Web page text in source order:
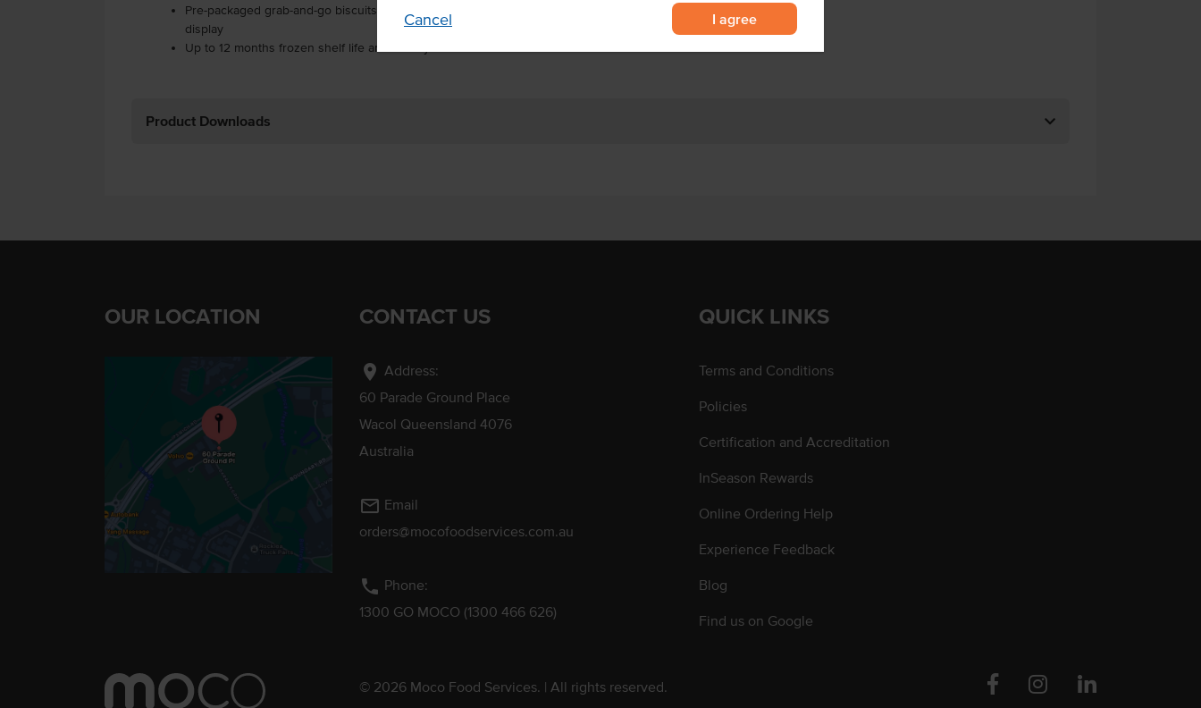
Cancel I agree
Pre-packaged grab-and-go biscuits ideal for café counters and retail
display
Up to 12 months frozen shelf life and 84 days ambient once thawed
Product Downloads
OUR LOCATION CONTACT US
location_on Address:
60 Parade Ground Place
Wacol Queensland 4076
Australia
mail_outline Email
orders@mocofoodservices.com.au
phone Phone:
1300 GO MOCO (1300 466 626)
QUICK LINKS
Terms and Conditions
Policies
Certification and Accreditation
InSeason Rewards
Online Ordering Help
Experience Feedback
Blog
Find us on Google
© 2026 Moco Food Services. | All rights reserved.
FacebookInstagram Linkedin